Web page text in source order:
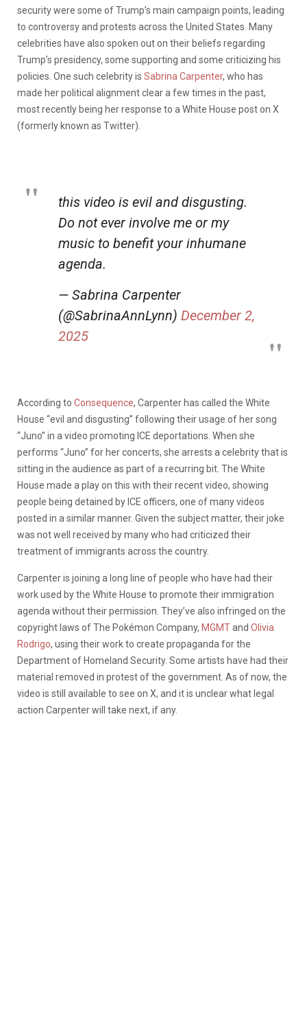
security were some of Trump’s main campaign points, leading
to controversy and protests across the United States. Many
celebrities have also spoken out on their beliefs regarding
Trump’s presidency, some supporting and some criticizing his
policies. One such celebrity is Sabrina Carpenter, who has
made her political alignment clear a few times in the past,
most recently being her response to a White House post on X
(formerly known as Twitter).
this video is evil and disgusting.
Do not ever involve me or my
music to benefit your inhumane
agenda.
— Sabrina Carpenter
(@SabrinaAnnLynn) December 2,
2025
According to Consequence, Carpenter has called the White
House “evil and disgusting” following their usage of her song
“Juno” in a video promoting ICE deportations. When she
performs “Juno” for her concerts, she arrests a celebrity that is
sitting in the audience as part of a recurring bit. The White
House made a play on this with their recent video, showing
people being detained by ICE officers, one of many videos
posted in a similar manner. Given the subject matter, their joke
was not well received by many who had criticized their
treatment of immigrants across the country.
Carpenter is joining a long line of people who have had their
work used by the White House to promote their immigration
agenda without their permission. They’ve also infringed on the
copyright laws of The Pokémon Company, MGMTand Olivia
Rodrigo, using their work to create propaganda for the
Department of Homeland Security. Some artists have had their
material removed in protest of the government. As of now, the
video is still available to see on X, and it is unclear what legal
action Carpenter will take next, if any.